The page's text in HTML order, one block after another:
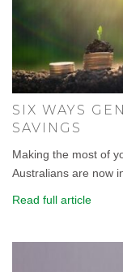
SIX WAYS
SAVINGS
Making the most of
Australians are now
Read full article